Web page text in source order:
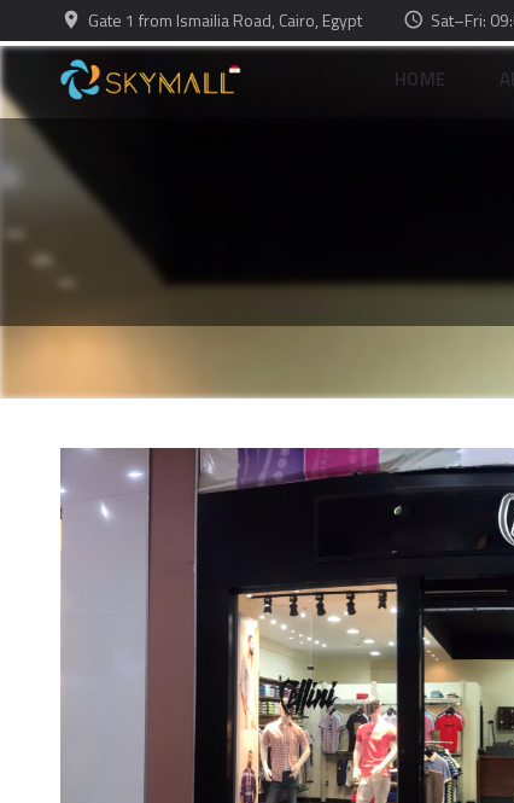
Gate 1 from Ismailia Road, Cairo, Egypt Sat–Fri:
HOME